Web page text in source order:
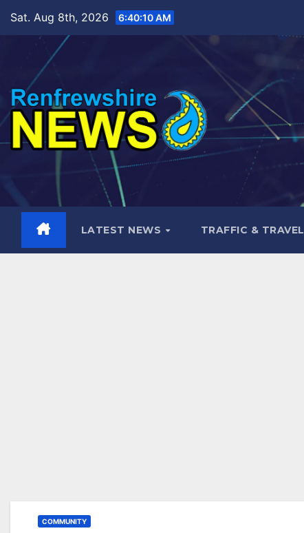
content
Sat. Aug 8th, 2026 6:40:11 AM
LATEST NEWS TRAFFIC & TRAVEL
COMMUNITY